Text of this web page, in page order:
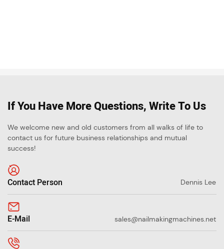
If You Have More Questions, Write To Us
We welcome new and old customers from all walks of life to
contact us for future business relationships and mutual
success!
Contact Person Dennis Lee
E-Mail sales@nailmakingmachines.net